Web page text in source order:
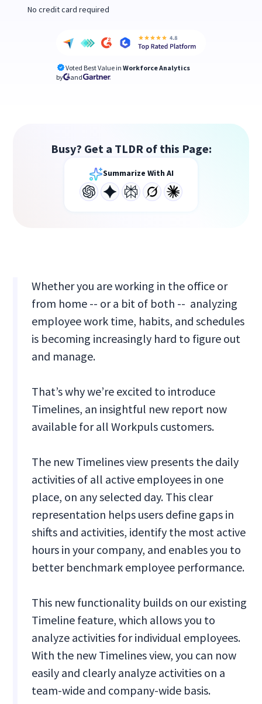
No credit card required
Voted Best Value in Workforce Analytics
by
and
Busy? Get a TLDR of this Page:
Summarize With AI
Whether you are working in the office or
from home -- or a bit of both -- analyzing
employee work time, habits, and schedules
is becoming increasingly hard to figure out
and manage.
That’s why we’re excited to introduce
Timelines, an insightful new report now
available for all Workpuls customers.
The new Timelines view presents the daily
activities of all active employees in one
place, on any selected day. This clear
representation helps users define gaps in
shifts and activities, identify the most active
hours in your company, and enables you to
better benchmark employee performance.
This new functionality builds on our existing
Timeline feature, which allows you to
analyze activities for individual employees.
With the new Timelines view, you can now
easily and clearly analyze activities on a
team-wide and company-wide basis.